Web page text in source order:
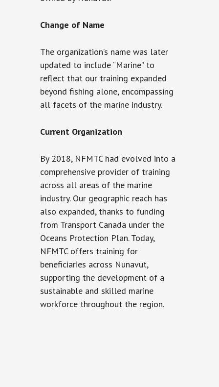
Change of Name
The organization’s name was later
updated to include “Marine” to
reflect that our training expanded
beyond fishing alone, encompassing
all facets of the marine industry.
Current Organization
By 2018, NFMTC had evolved into a
comprehensive provider of training
across all areas of the marine
industry. Our geographic reach has
also expanded, thanks to funding
from Transport Canada under the
Oceans Protection Plan. Today,
NFMTC offers training for
beneficiaries across Nunavut,
supporting the development of a
sustainable and skilled marine
workforce throughout the region.